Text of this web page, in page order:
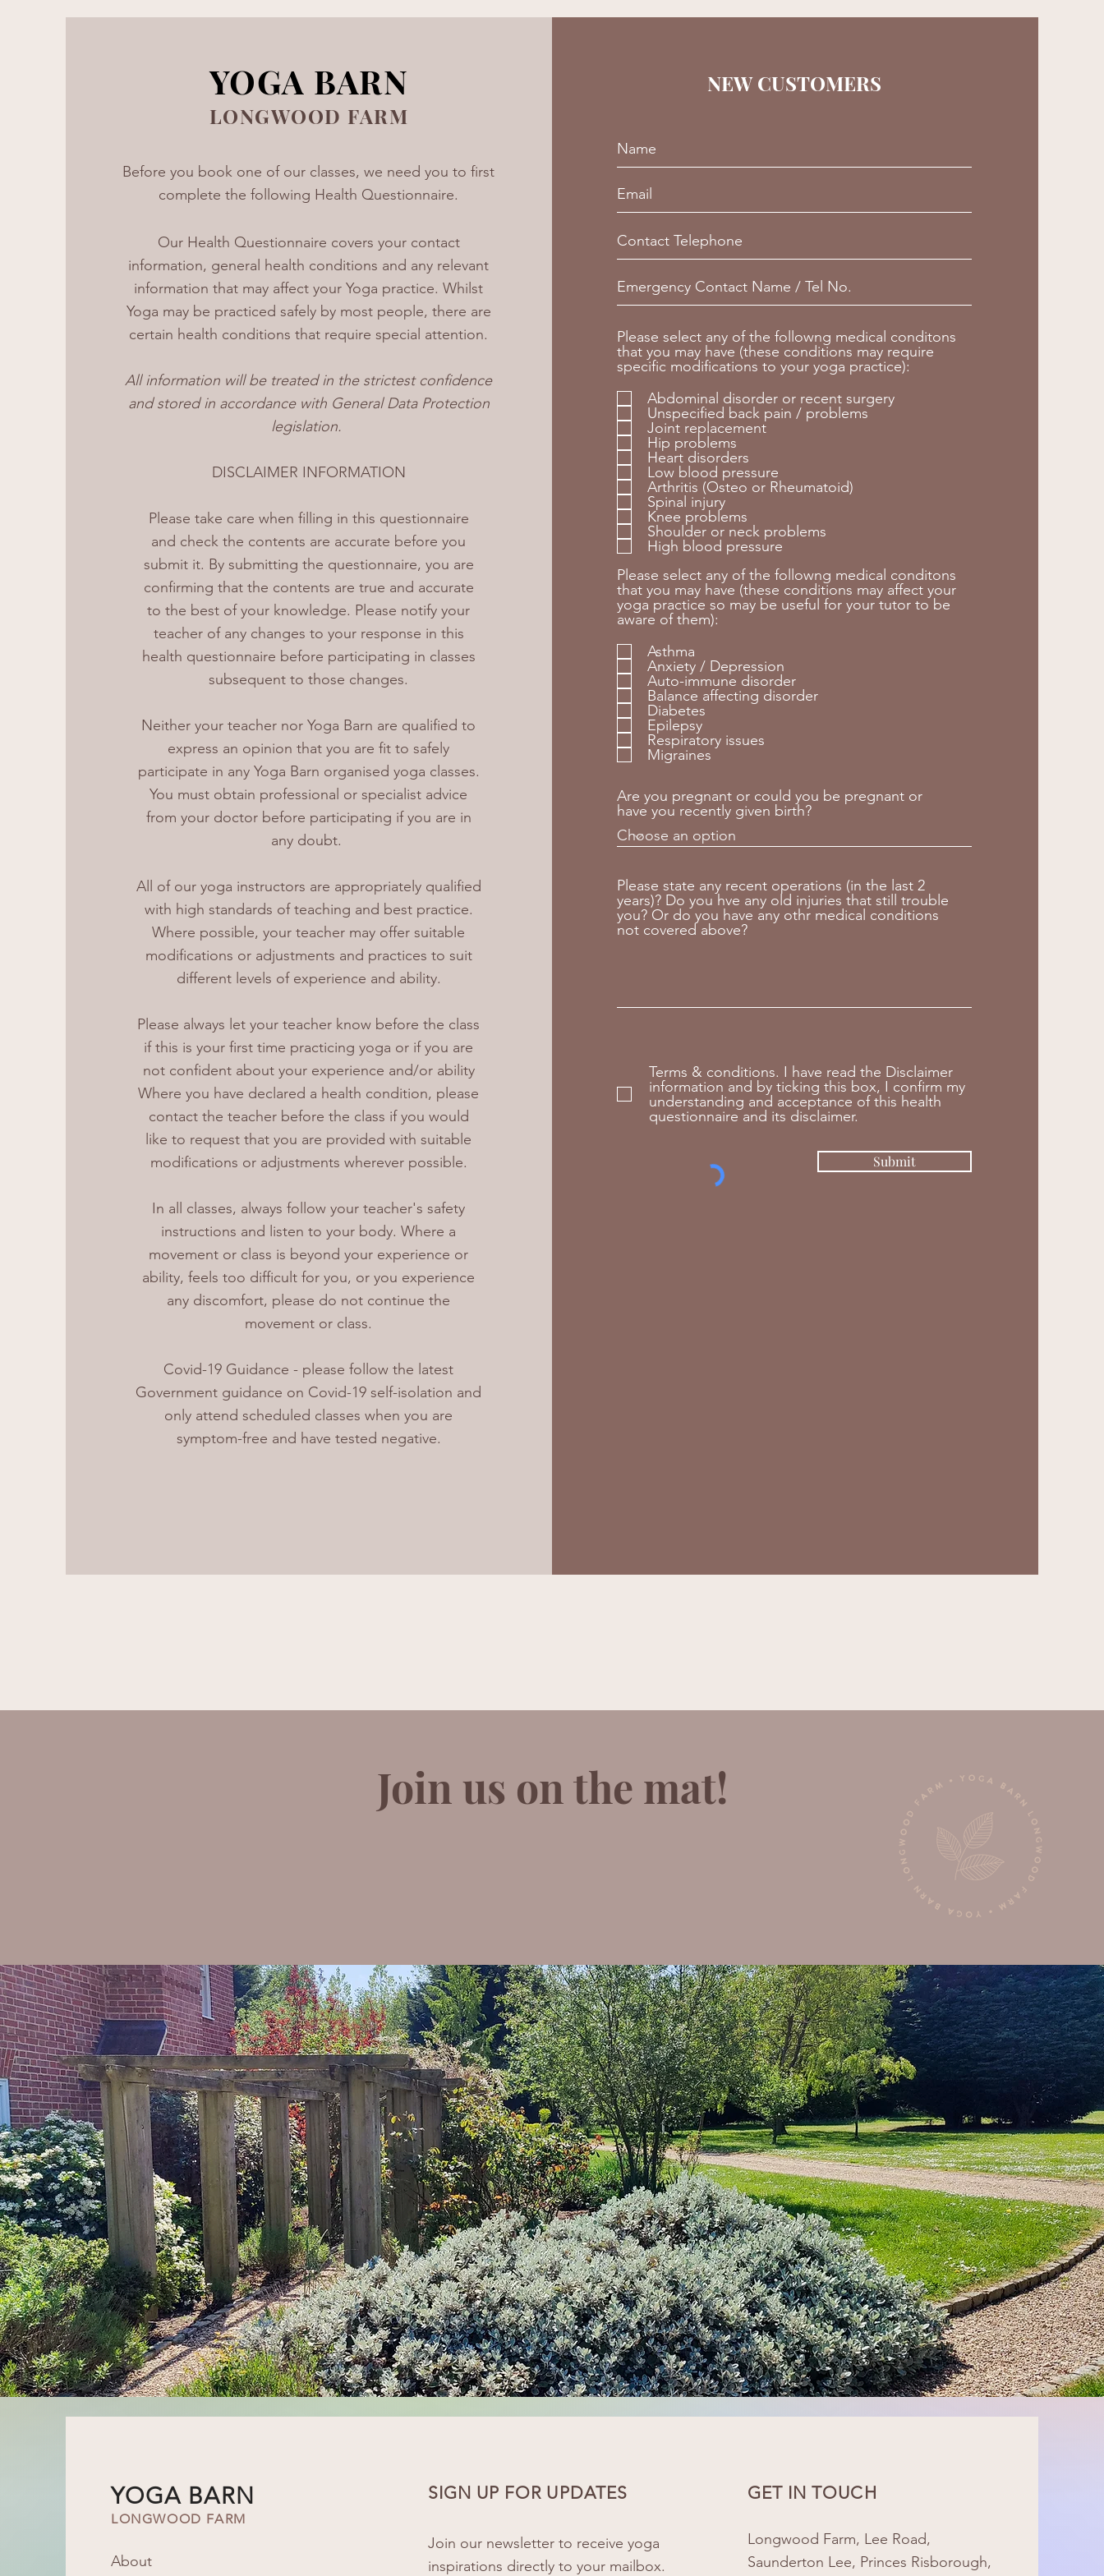
YOGA BARN
LONGWOOD FARM
Before you book one of our classes, we need you to first
complete the following Health Questionnaire.
Our Health Questionnaire covers your contact
information, general health conditions and any relevant
information that may affect your Yoga practice. Whilst
Yoga may be practiced safely by most people, there are
certain health conditions that require special attention.
All information will be treated in the strictest confidence
and stored in accordance with General Data Protection
legislation.
DISCLAIMER INFORMATION
Please take care when filling in this questionnaire
and check the contents are accurate before you
submit it. By submitting the questionnaire, you are
confirming that the contents are true and accurate
to the best of your knowledge. Please notify your
teacher of any changes to your response in this
health questionnaire before participating in classes
subsequent to those changes.
Neither your teacher nor Yoga Barn are qualified to
express an opinion that you are fit to safely
participate in any Yoga Barn organised yoga classes.
You must obtain professional or specialist advice
from your doctor before participating if you are in
any doubt.
All of our yoga instructors are appropriately qualified
with high standards of teaching and best practice.
Where possible, your teacher may offer suitable
modifications or adjustments and practices to suit
different levels of experience and ability.
Please always let your teacher know before the class
if this is your first time practicing yoga or if you are
not confident about your experience and/or ability
Where you have declared a health condition, please
contact the teacher before the class if you would
like to request that you are provided with suitable
modifications or adjustments wherever possible.
In all classes, always follow your teacher's safety
instructions and listen to your body. Where a
movement or class is beyond your experience or
ability, feels too difficult for you, or you experience
any discomfort, please do not continue the
movement or class.
Covid-19 Guidance - please follow the latest
Government guidance on Covid-19 self-isolation and
only attend scheduled classes when you are
symptom-free and have tested negative.
NEW CUSTOMERS
Please select any of the followng medical conditons
that you may have (these conditions may require
specific modifications to your yoga practice):
Abdominal disorder or recent surgery
Unspecified back pain / problems
Joint replacement
Hip problems
Heart disorders
Low blood pressure
Arthritis (Osteo or Rheumatoid)
Spinal injury
Knee problems
Shoulder or neck problems
High blood pressure
Please select any of the followng medical conditons
that you may have (these conditions may affect your
yoga practice so may be useful for your tutor to be
aware of them):
Asthma
Anxiety / Depression
Auto-immune disorder
Balance affecting disorder
Diabetes
Epilepsy
Respiratory issues
Migraines
Are you pregnant or could you be pregnant or
have you recently given birth?
Please state any recent operations (in the last 2
years)? Do you hve any old injuries that still trouble
you? Or do you have any othr medical conditions
not covered above?
Terms & conditions. I have read the Disclaimer
information and by ticking this box, I confirm my
understanding and acceptance of this health
questionnaire and its disclaimer.
Submit
YOGA BARN
LONGWOOD FARM
About
SIGN UP FOR UPDATES
Join our newsletter to receive yoga
inspirations directly to your mailbox.
GET IN TOUCH
Longwood Farm, Lee Road,
Saunderton Lee, Princes Risborough,
Join us on the mat!